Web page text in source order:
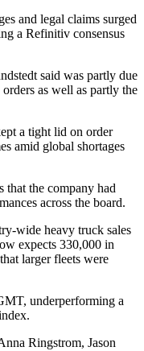
and legal claims surged
a Refinitiv consensus
said was partly due
as well as partly the
a tight lid on order
amid global shortages
that the company had
across the board.
wide heavy truck sales
expects 330,000 in
larger fleets were
underperforming a
Ringstrom, Jason